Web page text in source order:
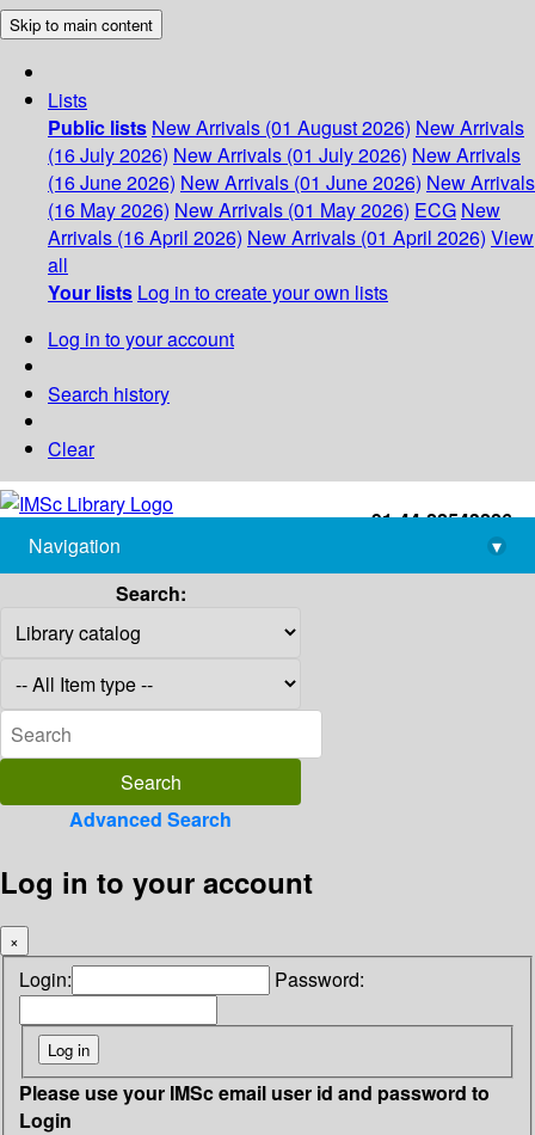
Skip to main content
Lists
Public lists New Arrivals (01 August 2026) New Arrivals
(16 July 2026) New Arrivals (01 July 2026) New Arrivals
(16 June 2026) New Arrivals (01 June 2026) New Arrivals
(16 May 2026) New Arrivals (01 May 2026) ECG New
Arrivals (16 April 2026) New Arrivals (01 April 2026) View
all
Your lists Log in to create your own lists
Log in to your account
Search history
Clear
+91-44-22543226
library@imsc.res.in
Navigation
▾
Search:
Advanced Search
Log in to your account
×
Login: Password:
Please use your IMSc email user id and password to
Login